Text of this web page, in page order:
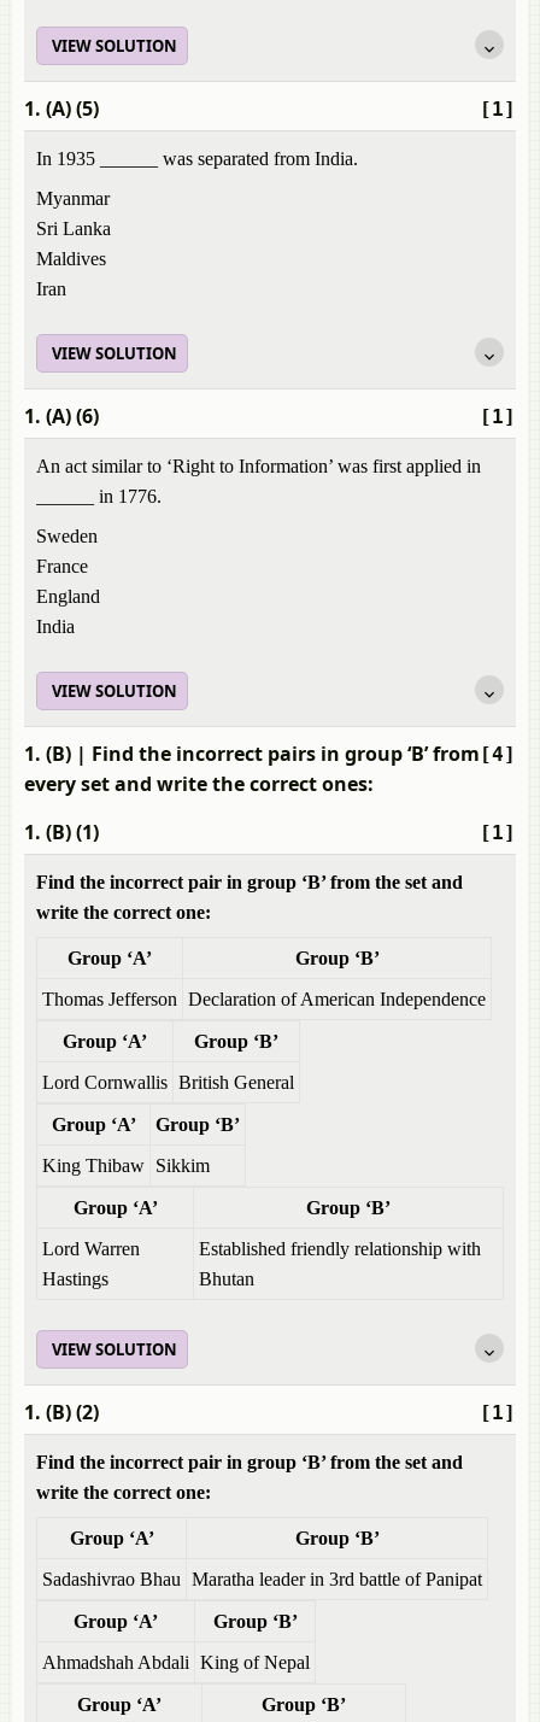
VIEW SOLUTION
[1]
1. (A) (5)
In 1935 ______ was separated from India.
Myanmar
Sri Lanka
Maldives
Iran
VIEW SOLUTION
[1]
1. (A) (6)
An act similar to ‘Right to Information’ was first applied in
______ in 1776.
Sweden
France
England
India
VIEW SOLUTION
[4]
1. (B) | Find the incorrect pairs in group ‘B’ from
every set and write the correct ones:
[1]
1. (B) (1)
Find the incorrect pair in group ‘B’ from the set and
write the correct one:
Group ‘A’
Group ‘B’
Thomas Jefferson Declaration of American Independence
Group ‘A’
Group ‘B’
Lord Cornwallis British General
Group ‘A’
Group ‘B’
King Thibaw Sikkim
Group ‘A’
Group ‘B’
Lord Warren
Hastings
Established friendly relationship with
Bhutan
VIEW SOLUTION
[1]
1. (B) (2)
Find the incorrect pair in group ‘B’ from the set and
write the correct one:
Group ‘A’
Group ‘B’
Sadashivrao Bhau Maratha leader in 3rd battle of Panipat
Group ‘A’
Group ‘B’
Ahmadshah Abdali King of Nepal
Group ‘A’ Group ‘B’